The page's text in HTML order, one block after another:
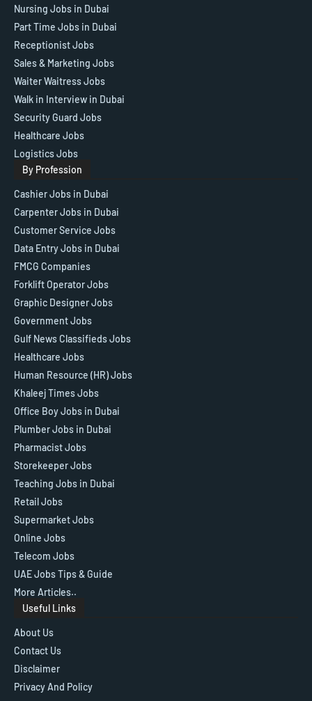
Nursing Jobs in Dubai
Part Time Jobs in Dubai
Receptionist Jobs
Sales & Marketing Jobs
Waiter Waitress Jobs
Walk in Interview in Dubai
Security Guard Jobs
Healthcare Jobs
Logistics Jobs
By Profession
Cashier Jobs in Dubai
Carpenter Jobs in Dubai
Customer Service Jobs
Data Entry Jobs in Dubai
FMCG Companies
Forklift Operator Jobs
Graphic Designer Jobs
Government Jobs
Gulf News Classifieds Jobs
Healthcare Jobs
Human Resource (HR) Jobs
Khaleej Times Jobs
Office Boy Jobs in Dubai
Plumber Jobs in Dubai
Pharmacist Jobs
Storekeeper Jobs
Teaching Jobs in Dubai
Retail Jobs
Supermarket Jobs
Online Jobs
Telecom Jobs
UAE Jobs Tips & Guide
More Articles..
Useful Links
About Us
Contact Us
Disclaimer
Privacy And Policy